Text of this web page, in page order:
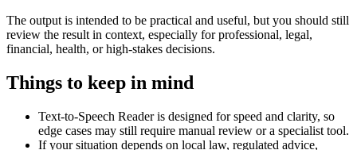
The output is intended to be practical and useful, but you should still
review the result in context, especially for professional, legal,
financial, health, or high-stakes decisions.
Things to keep in mind
Text-to-Speech Reader is designed for speed and clarity, so
edge cases may still require manual review or a specialist tool.
If your situation depends on local law, regulated advice,